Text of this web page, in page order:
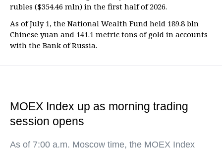
rubles ($354.46 mln) in the first half of 2026.
As of July 1, the National Wealth Fund held 189.8 bln
Chinese yuan and 141.1 metric tons of gold in accounts
with the Bank of Russia.
MOEX Index up as morning trading
session opens
As of 7:00 a.m. Moscow time, the MOEX Index